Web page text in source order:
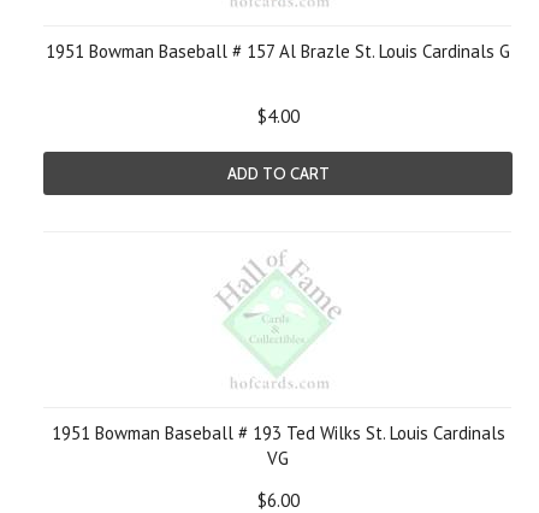
1951 Bowman Baseball # 157 Al Brazle St. Louis Cardinals G
$4.00
ADD TO CART
1951 Bowman Baseball # 193 Ted Wilks St. Louis Cardinals
VG
$6.00